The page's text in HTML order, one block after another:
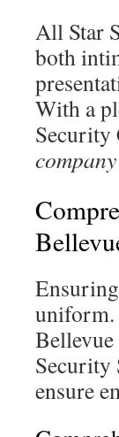
All Star
both
With a
Security
uniform.
Security
ensure